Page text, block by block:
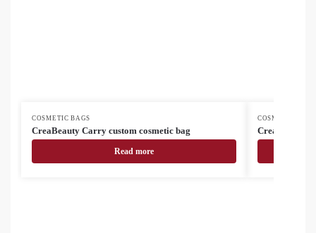
COSMETIC BAGS
CreaBeauty Carry custom cosmetic bag
Read more
COSMETIC BAGS
CreaBeauty